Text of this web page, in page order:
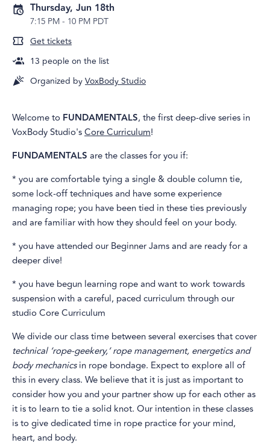
Thursday, Jun 18th
7:15 PM- 10 PM PDT
Get tickets
13 people on the list
Organized byVoxBody Studio
Welcome to FUNDAMENTALS, the first deep-dive series in
VoxBody Studio'sCore Curriculum!
FUNDAMENTALS are the classes for you if:
* you are comfortable tying a single & double column tie,
some lock-off techniques and have some experience
managing rope; you have been tied in these ties previously
and are familiar with how they should feel on your body.
* you have attended our Beginner Jams and are ready for a
deeper dive!
* you have begun learning rope and want to work towards
suspension with a careful, paced curriculum through our
studio Core Curriculum
We divide our class time between several exercises that cover
technical ‘rope-geekery,’ rope management, energetics and
body mechanicsin rope bondage. Expect to explore all of
this in every class. We believe that it is just as important to
consider how you and your partner show up for each other as
it is to learn to tie a solid knot. Our intention in these classes
is to give dedicated time in rope practice for your mind,
heart, and body.